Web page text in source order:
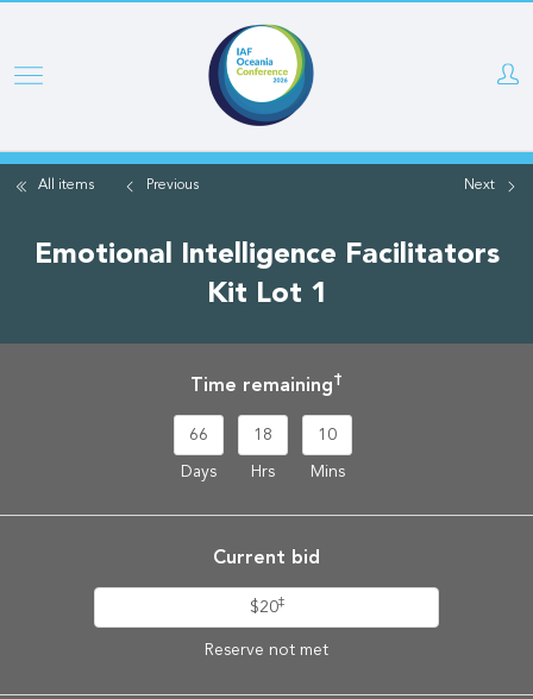
Skip
content
All items Previous Next
Emotional Intelligence Facilitators
Kit Lot 1
Time remaining†
66
Days
18
Hrs
10
Mins
Current bid
$20‡
Reserve not met